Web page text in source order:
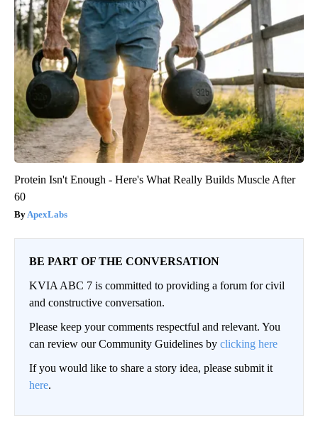
Protein Isn't Enough - Here's What Really Builds Muscle After
60
ApexLabs
BE PART OF THE CONVERSATION
KVIA ABC 7 is committed to providing a forum for civil
and constructive conversation.
Please keep your comments respectful and relevant. You
can review our Community Guidelines by clicking here
If you would like to share a story idea, please submit it
here.